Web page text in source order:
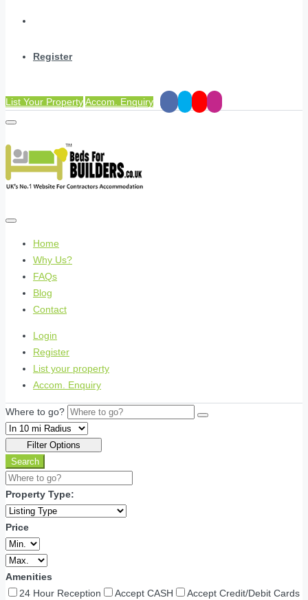
Register
List Your PropertyAccom. Enquiry
Home
Why Us?
FAQs
Blog
Contact
Login
Register
List your property
Accom. Enquiry
Where to go?
Filter Options
Search
Property Type:
Price
Amenities
24 Hour Reception
Accept CASH
Accept Credit/Debit Cards